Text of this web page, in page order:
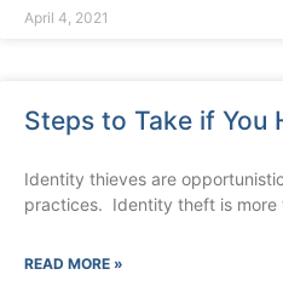
April 4, 2021
Steps to Take if
Identity thieves are
practices. Identity theft is more
READ MORE »